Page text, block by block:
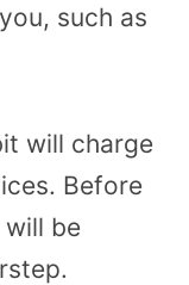
such as
will charge
Before
be